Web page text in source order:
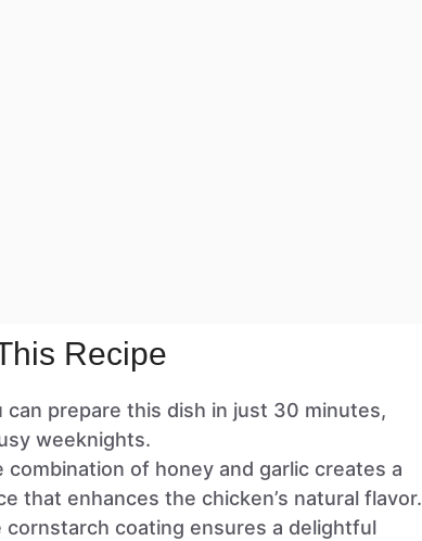
Recipe
can prepare this dish in just 30 minutes,
weeknights.
combination of honey and garlic creates a
that enhances the chicken’s natural flavor.
cornstarch coating ensures a delightful